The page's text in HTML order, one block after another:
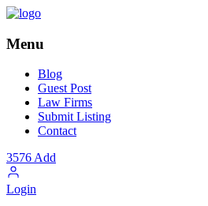
Menu
Blog
Guest Post
Law Firms
Submit Listing
Contact
3576Add
Login